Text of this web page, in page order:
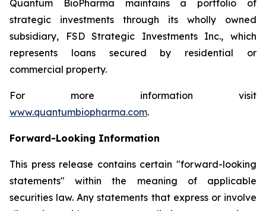
Quantum BioPharma maintains a portfolio of
strategic investments through its wholly owned
subsidiary, FSD Strategic Investments Inc., which
represents loans secured by residential or
commercial property.
For more information visit
www.quantumbiopharma.com.
Forward-Looking Information
This press release contains certain "forward-looking
statements" within the meaning of applicable
securities law. Any statements that express or involve